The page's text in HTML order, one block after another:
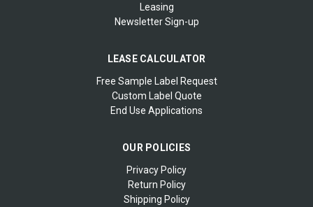
Leasing
Newsletter Sign-up
LEASE CALCULATOR
Free Sample Label Request
Custom Label Quote
End Use Applications
OUR POLICIES
Privacy Policy
Return Policy
Shipping Policy